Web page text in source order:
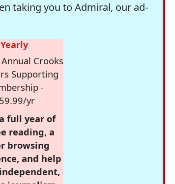
taking you to Admiral, our ad-
Yearly
Crooks
Supporting
-
yr
full year of
reading, a
browsing
and help